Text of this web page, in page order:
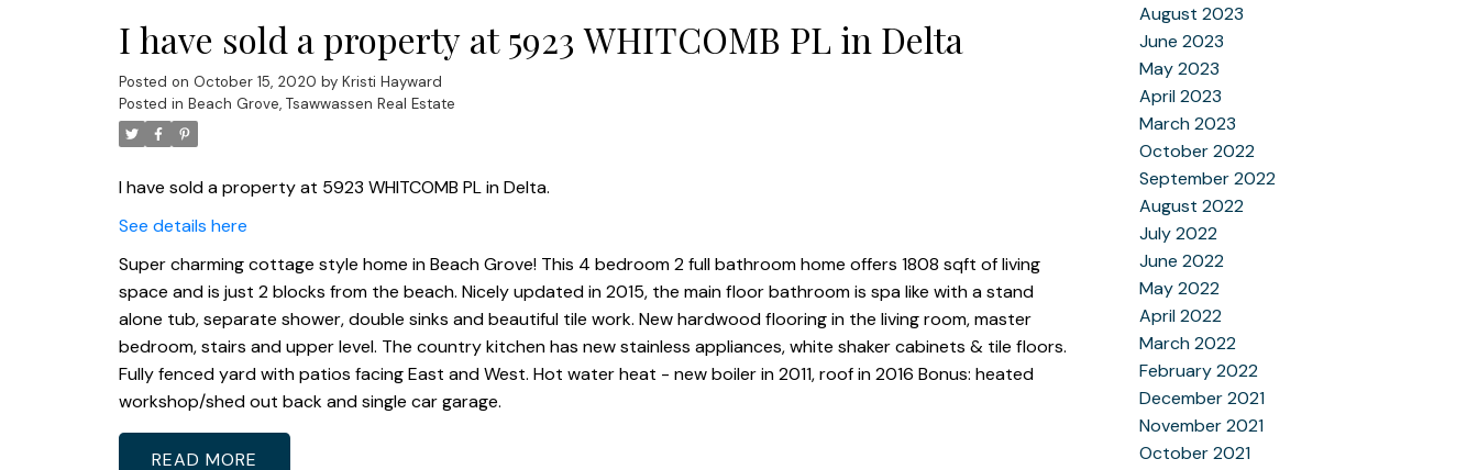
I have sold a property at 5923 WHITCOMB PL in Delta
Posted on October 15, 2020 by Kristi Hayward
Posted in Beach Grove, Tsawwassen Real Estate
I have sold a property at 5923 WHITCOMB PL in Delta.
See details here
Super charming cottage style home in Beach Grove! This 4 bedroom 2 full bathroom home offers 1808 sqft of living
space and is just 2 blocks from the beach. Nicely updated in 2015, the main floor bathroom is spa like with a stand
alone tub, separate shower, double sinks and beautiful tile work. New hardwood flooring in the living room, master
bedroom, stairs and upper level. The country kitchen has new stainless appliances, white shaker cabinets & tile floors.
Fully fenced yard with patios facing East and West. Hot water heat - new boiler in 2011, roof in 2016 Bonus: heated
workshop/shed out back and single car garage.
READ
August 2023
June 2023
May 2023
April 2023
March 2023
October 2022
September 2022
August 2022
July 2022
June 2022
May 2022
April 2022
March 2022
February 2022
December 2021
November 2021
October 2021